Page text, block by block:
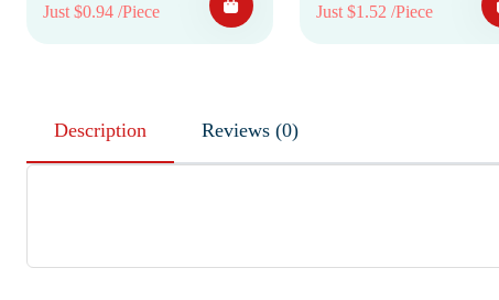
Just $0.94 /Piece Just $1.52 /Piece
Description Reviews (0)